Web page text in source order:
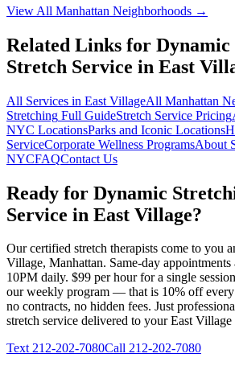
View All Manhattan Neighborhoods →
Related Links for
Stretch Service in East
All Services in East VillageAll Manhattan
Stretching Full GuideStretch Service Pricing
NYC LocationsParks and Iconic Locations
ServiceCorporate Wellness ProgramsAbout
NYCFAQContact Us
Ready for Dynamic
Service in East Village?
Our certified stretch therapists come to you
Village, Manhattan. Same-day
10PM daily. $99 per hour for a single
our weekly program — that is 10% off
no contracts, no hidden fees. Just
stretch service delivered to yourEast Village
Text212-202-7080Call 212-202-7080